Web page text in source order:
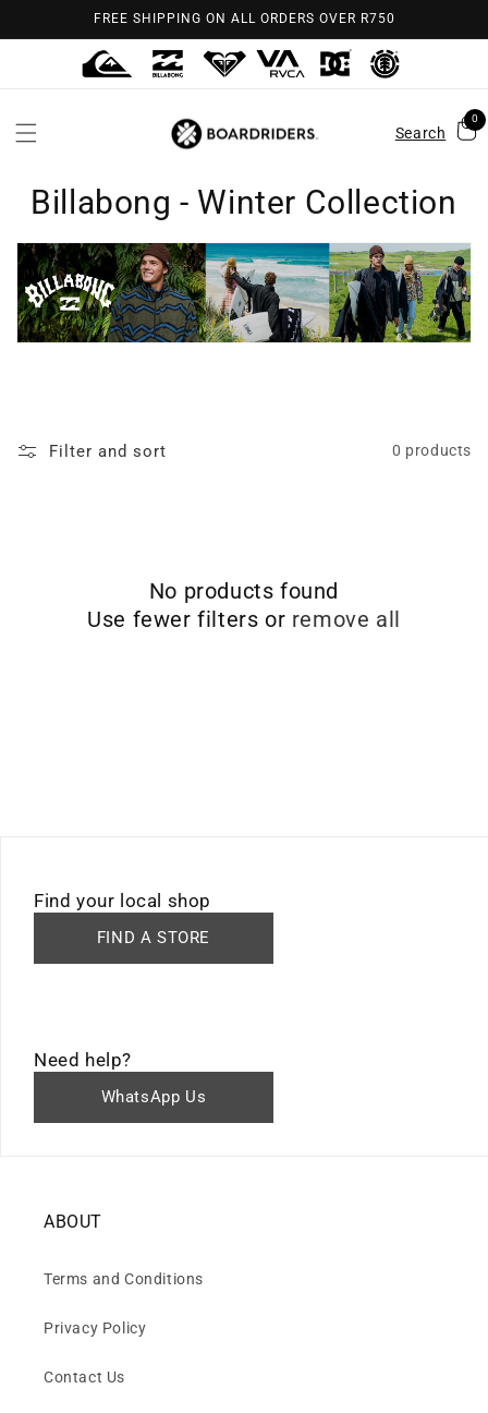
FREE SHIPPING ON ALL ORDERS OVER R750
Search
0
Billabong - Winter Collection
Filter and sort 0 products
No products found
Use fewer filters or remove all
Find your local shop
FIND A STORE
Need help?
WhatsApp Us
ABOUT
Terms and Conditions
Privacy Policy
Contact Us